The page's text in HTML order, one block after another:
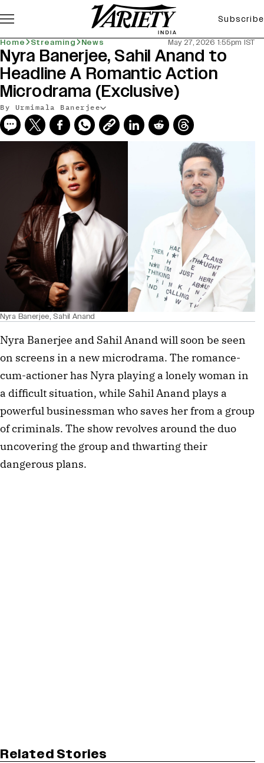
Subscribe
Home Streaming News May 27, 2026 1:55pm IST
Nyra Banerjee, Sahil Anand to
Headline A Romantic Action
Microdrama (Exclusive)
By Urmimala Banerjee
Nyra Banerjee, Sahil Anand
Nyra Banerjee and Sahil Anand will soon be seen
on screens in a new microdrama. The romance-
cum-actioner has Nyra playing a lonely woman in
a difficult situation, while Sahil Anand plays a
powerful businessman who saves her from a group
of criminals. The show revolves around the duo
uncovering the group and thwarting their
dangerous plans.
Related Stories